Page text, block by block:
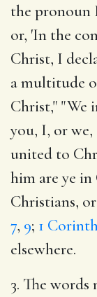
the pronoun
or, 'In the
Christ, I
a multitude
Christ," "We
you, I, or we,
united to
him are ye in
Christians,
7, 9; 1
elsewhere.
3. The words